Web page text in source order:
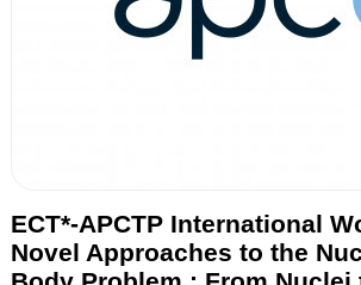
ECT*-APCTP International
Novel Approaches to the